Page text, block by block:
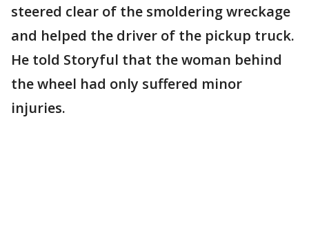
steered clear of the smoldering wreckage
and helped the driver of the pickup truck.
He told Storyful that the woman behind
the wheel had only suffered minor
injuries.